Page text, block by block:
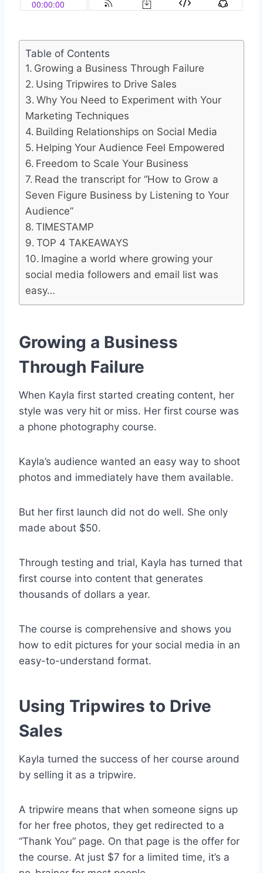
Table of Contents
Growing a Business Through Failure
Using Tripwires to Drive Sales
Why You Need to Experiment with Your
Marketing Techniques
Building Relationships on Social Media
Helping Your Audience Feel Empowered
Freedom to Scale Your Business
Read the transcript for “How to Grow a
Seven Figure Business by Listening to Your
Audience”
TIMESTAMP
TOP 4 TAKEAWAYS
Imagine a world where growing your
social media followers and email list was
easy…
Growing a Business
Through Failure
When Kayla first started creating content, her
style was very hit or miss. Her first course was
a phone photography course.
Kayla’s audience wanted an easy way to shoot
photos and immediately have them available.
But her first launch did not do well. She only
made about $50.
Through testing and trial, Kayla has turned that
first course into content that generates
thousands of dollars a year.
The course is comprehensive and shows you
how to edit pictures for your social media in an
easy-to-understand format.
Using Tripwires to Drive
Sales
Kayla turned the success of her course around
by selling it as a tripwire.
A tripwire means that when someone signs up
for her free photos, they get redirected to a
“Thank You” page. On that page is the offer for
the course. At just $7 for a limited time, it’s a